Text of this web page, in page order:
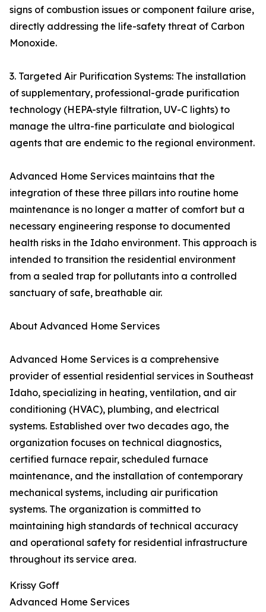
signs of combustion issues or component failure arise,
directly addressing the life-safety threat of Carbon
Monoxide.
3. Targeted Air Purification Systems: The installation
of supplementary, professional-grade purification
technology (HEPA-style filtration, UV-C lights) to
manage the ultra-fine particulate and biological
agents that are endemic to the regional environment.
Advanced Home Services maintains that the
integration of these three pillars into routine home
maintenance is no longer a matter of comfort but a
necessary engineering response to documented
health risks in the Idaho environment. This approach is
intended to transition the residential environment
from a sealed trap for pollutants into a controlled
sanctuary of safe, breathable air.
About Advanced Home Services
Advanced Home Services is a comprehensive
provider of essential residential services in Southeast
Idaho, specializing in heating, ventilation, and air
conditioning (HVAC), plumbing, and electrical
systems. Established over two decades ago, the
organization focuses on technical diagnostics,
certified furnace repair, scheduled furnace
maintenance, and the installation of contemporary
mechanical systems, including air purification
systems. The organization is committed to
maintaining high standards of technical accuracy
and operational safety for residential infrastructure
throughout its service area.
Krissy Goff
Advanced Home Services